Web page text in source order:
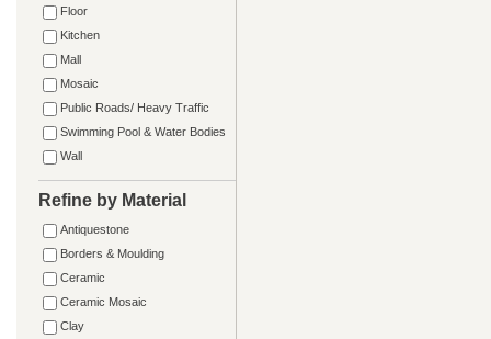
Floor
Kitchen
Mall
Mosaic
Public Roads/ Heavy Traffic
Swimming Pool & Water Bodies
Wall
Refine by Material
Antiquestone
Borders & Moulding
Ceramic
Ceramic Mosaic
Clay